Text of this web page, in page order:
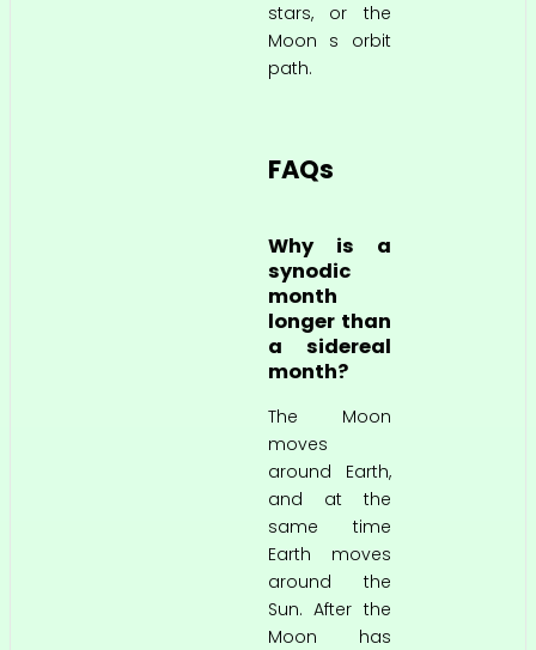
stars, or the
Moon s orbit
path.
FAQs
Why is a
synodic
month
longer than
a sidereal
month?
The Moon
moves
around Earth,
and at the
same time
Earth moves
around the
Sun. After the
Moon has